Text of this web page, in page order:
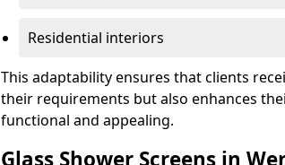
Residential interiors
This adaptability ensures that clients
their requirements but also enhances
functional and appealing.
Glass Shower Screens in